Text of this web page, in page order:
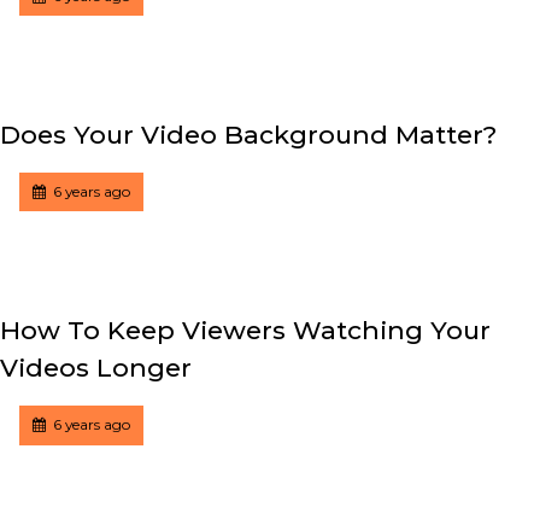
Does Your Video Background Matter?
Posted6 years ago
How To Keep Viewers Watching Your
Videos Longer
Posted6 years ago